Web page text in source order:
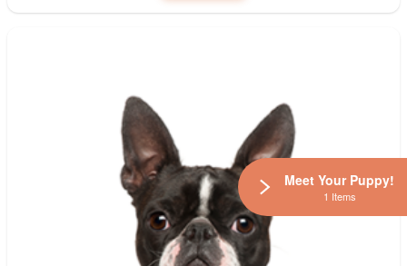
Meet Your Puppy!
1 Items